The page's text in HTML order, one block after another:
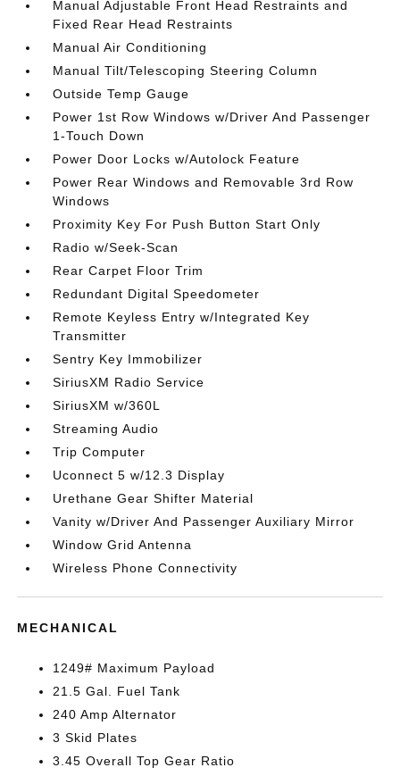
Manual Adjustable Front Head Restraints and
Fixed Rear Head Restraints
Manual Air Conditioning
Manual Tilt/Telescoping Steering Column
Outside Temp Gauge
Power 1st Row Windows w/Driver And Passenger
1-Touch Down
Power Door Locks w/Autolock Feature
Power Rear Windows and Removable 3rd Row
Windows
Proximity Key For Push Button Start Only
Radio w/Seek-Scan
Rear Carpet Floor Trim
Redundant Digital Speedometer
Remote Keyless Entry w/Integrated Key
Transmitter
Sentry Key Immobilizer
SiriusXM Radio Service
SiriusXM w/360L
Streaming Audio
Trip Computer
Uconnect 5 w/12.3 Display
Urethane Gear Shifter Material
Vanity w/Driver And Passenger Auxiliary Mirror
Window Grid Antenna
Wireless Phone Connectivity
MECHANICAL
1249# Maximum Payload
21.5 Gal. Fuel Tank
240 Amp Alternator
3 Skid Plates
3.45 Overall Top Gear Ratio